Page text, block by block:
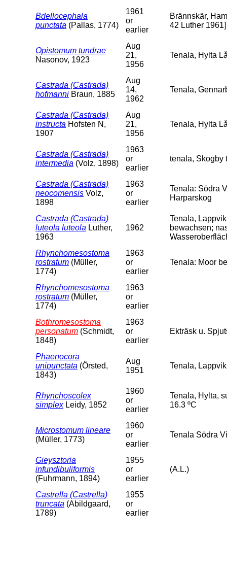
Bdellocephala
punctata (Pallas, 1774)
1961
or
earlier
Brännskär,
42 Luther 1961]
Opistomum tundrae
Nasonov, 1923
Aug
21,
1956
Tenala, Hylta
Castrada (Castrada)
hofmanni Braun, 1885
Aug
14,
1962
Tenala,
Castrada (Castrada)
instructa Hofsten N,
1907
Aug
21,
1956
Tenala, Hylta
Castrada (Castrada)
intermedia (Volz, 1898)
1963
or
earlier
tenala, Skogby
Castrada (Castrada)
neocomensis Volz,
1898
1963
or
earlier
Tenala: Södra
Harparskog
Castrada (Castrada)
luteola luteola Luther,
1963
1962
Tenala,
bewachsen;
Rhynchomesostoma
rostratum (Müller,
1774)
1963
or
earlier
Tenala: Moor
Rhynchomesostoma
rostratum (Müller,
1774)
1963
or
earlier
Bothromesostoma
personatum (Schmidt,
1848)
1963
or
earlier
Ekträsk u.
Phaenocora
unipunctata (Örsted,
1843)
Aug
1951
Tenala,
Rhynchoscolex
simplexLeidy, 1852
1960
or
earlier
Tenala, Hylta,
16.3 ºC
Microstomum lineare
(Müller, 1773)
1960
or
earlier
Tenala Södra
Gieysztoria
infundibuliformis
(Fuhrmann, 1894)
1955
or
earlier
(A.L.)
Castrella (Castrella)
truncata (Abildgaard,
1789)
1955
or
earlier